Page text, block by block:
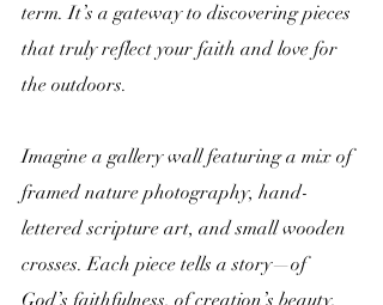
term. It’s a gateway to discovering pieces
that truly reflect your faith and love for
the outdoors.
Imagine a gallery wall featuring a mix of
framed nature photography, hand-
lettered scripture art, and small wooden
crosses. Each piece tells a story—of
God’s faithfulness, of creation’s beauty,